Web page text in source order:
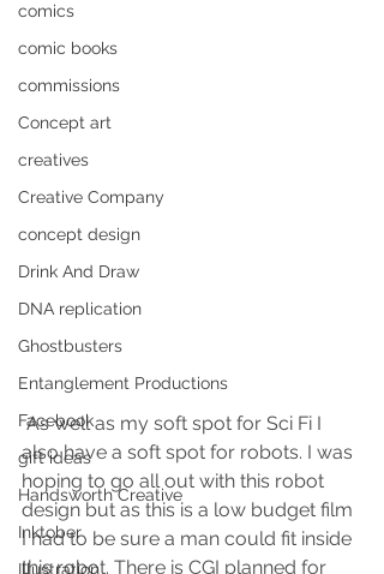
comics
comic books
commissions
Concept art
creatives
Creative Company
concept design
Drink And Draw
DNA replication
Ghostbusters
Entanglement Productions
Facebook
gift ideas
Handsworth Creative
Inktober
Illustration
As well as my soft spot for Sci Fi I
also have a soft spot for robots. I was
hoping to go all out with this robot
design but as this is a low budget film
I had to be sure a man could fit inside
this robot. There is CGI planned for